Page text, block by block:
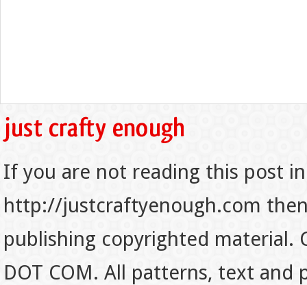
If you are not reading this post
http://justcraftyenough.com
publishing copyrighted material.
DOT COM. All patterns, text